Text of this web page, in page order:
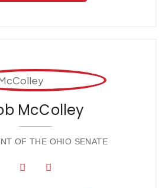
McColley
OF THE OHIO SENATE